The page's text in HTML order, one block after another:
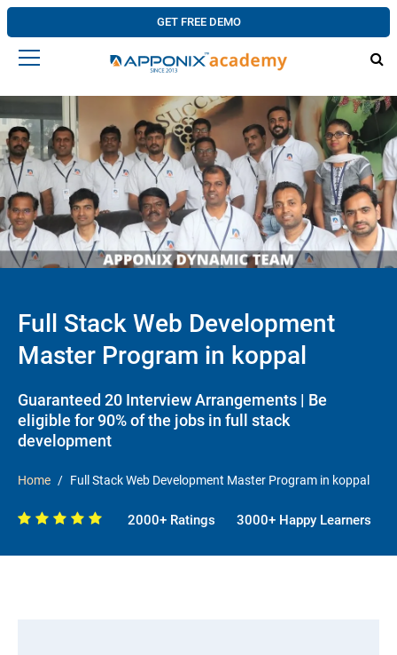
GET FREE DEMO
Full Stack Web Development
Master Program in koppal
Guaranteed 20 Interview Arrangements | Be
eligible for 90% of the jobs in full stack
development
Home Full Stack Web Development Master Program in koppal
2000+ Ratings 3000+ Happy Learners